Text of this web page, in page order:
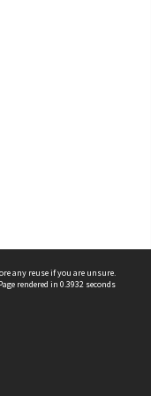
any reuse if you are unsure.
rendered in 0.3932 seconds